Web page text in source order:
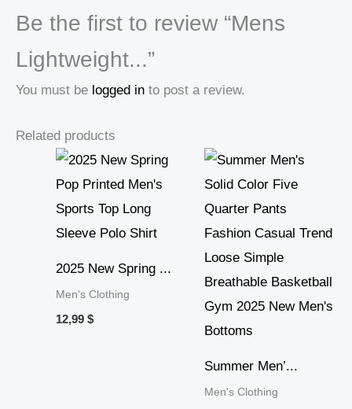
Be the first to review “Mens
Lightweight...”
You must be logged in to post a review.
Related products
2025 New Spring ...
Men's Clothing
12,99 $
Summer Men’...
Men's Clothing